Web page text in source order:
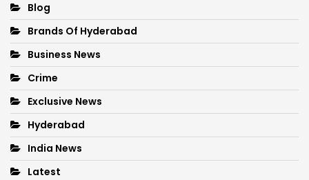
Blog
Brands Of Hyderabad
Business News
Crime
Exclusive News
Hyderabad
India News
Latest